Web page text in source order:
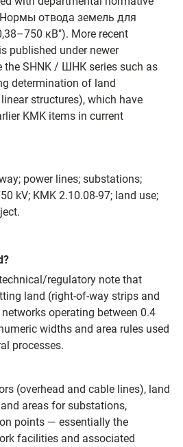
отвода земель для
кВ"). More recent
published under newer
the SHNK / ШНК series such as
determination of land
structures), which have
KMK items in current
power lines; substations;
kV; KMK 2.10.08-97; land use;
regulatory note that
land (right-of-way strips and
operating between 0.4
widths and area rules used
processes.
(overhead and cable lines), land
areas for substations,
points — essentially the
facilities and associated